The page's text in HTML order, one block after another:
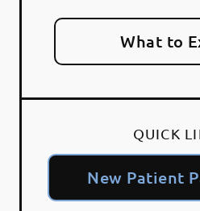
What to
QUICK
New Patient